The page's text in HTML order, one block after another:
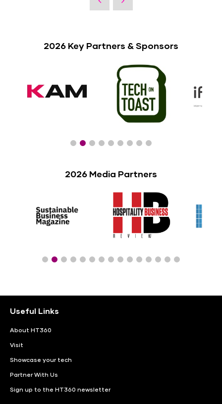
2026 Key Partners & Sponsors
2026 Media Partners
Useful Links
About HT360
Visit
Showcase your tech
Partner With Us
Sign up to the HT360 newsletter